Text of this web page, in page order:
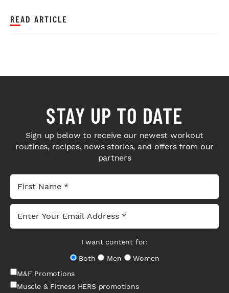
READ ARTICLE
STAY UP TO DATE
Sign up below to receive our newest workout
routines, recipes, news stories, and offers from our
partners
I want content for:
Both
Men
Women
M&F Promotions
Muscle & Fitness HERS promotions